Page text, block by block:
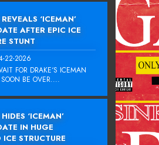
‘ICEMAN’
AFTER EPIC ICE
STUNT
22-2026
FOR DRAKE‘S ICEMAN
BE OVER....
‘ICEMAN’
IN HUGE
STRUCTURE